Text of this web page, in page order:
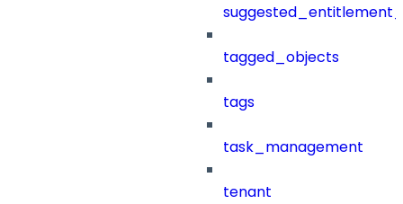
tagged_objects
tags
task_management
tenant